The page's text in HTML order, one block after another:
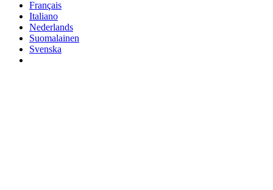
Français
Italiano
Nederlands
Suomalainen
Svenska